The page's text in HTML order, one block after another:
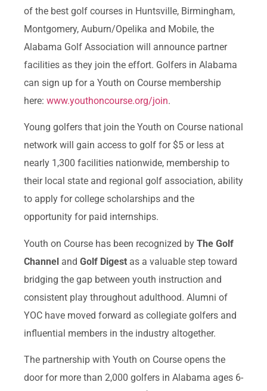
of the best golf courses in Huntsville, Birmingham,
Montgomery, Auburn/Opelika and Mobile, the
Alabama Golf Association will announce partner
facilities as they join the effort. Golfers in Alabama
can sign up for a Youth on Course membership
here: www.youthoncourse.org/join.
Young golfers that join the Youth on Course national
network will gain access to golf for $5 or less at
nearly 1,300 facilities nationwide, membership to
their local state and regional golf association, ability
to apply for college scholarships and the
opportunity for paid internships.
Youth on Course has been recognized by The Golf
Channel and Golf Digest as a valuable step toward
bridging the gap between youth instruction and
consistent play throughout adulthood. Alumni of
YOC have moved forward as collegiate golfers and
influential members in the industry altogether.
The partnership with Youth on Course opens the
door for more than 2,000 golfers in Alabama ages 6-